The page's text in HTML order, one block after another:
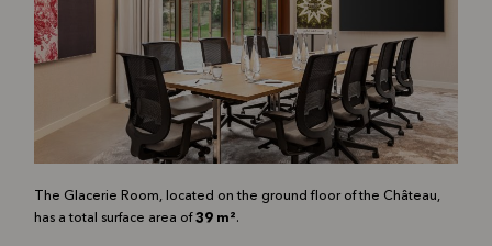
The Glacerie Room, located on the ground floor of the Château,
has a total surface area of39 m².